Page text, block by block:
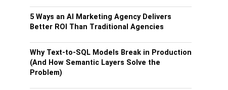
5 Ways an AI Marketing Agency Delivers
Better ROI Than Traditional Agencies
Why Text-to-SQL Models Break in Production
(And How Semantic Layers Solve the
Problem)